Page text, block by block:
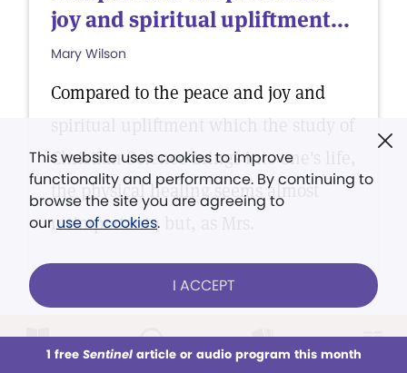
This week All Audio Issues Sections
joy and spiritual upliftment...
Mary Wilson
Compared to the peace and joy and
spiritual upliftment which the study of
Christian Science brings into one's life,
the physical healing seems almost
unimportant ; but, as Mrs.
TESTIMONY OF HEALING
This website uses cookies to improve
functionality and performance. By continuing to
browse the site you are agreeing to
our use of cookies.
I ACCEPT
1 free Sentinelarticle or audio program this month